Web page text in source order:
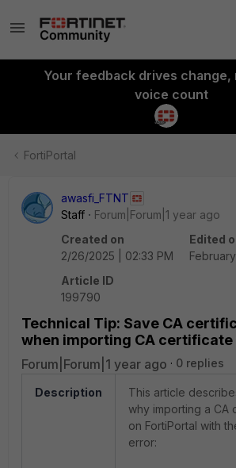
Your feedback drives change,
voice count
FortiPortal
awasfi_FTNT
Staff
Forum|Forum|1 year ago
Created on
2/26/2025 | 02:33 PM
Edited
Article ID
199790
Technical Tip: Save CA
when importing CA certificate
Forum|Forum|1 year ago 0 replies
Description
This article
why importing a CA
on FortiPortal with
error: